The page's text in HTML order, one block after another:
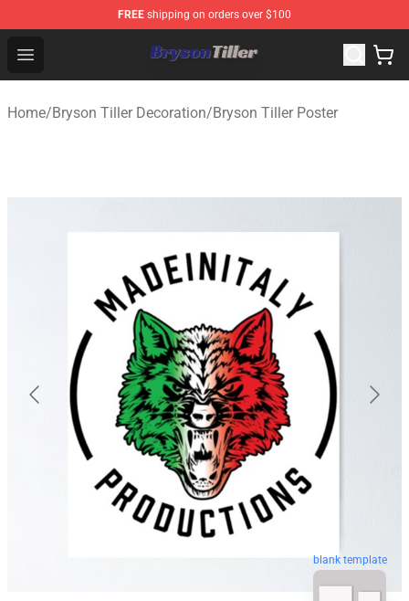
FREE shipping on orders over $100
Open menu
Bryson Tiller Store - Official Bryson Tiller Merchandise
Home/Bryson Tiller Decoration/Bryson Tiller Poster
blank template